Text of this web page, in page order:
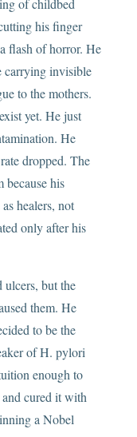
his finger
flash of horror. He
carrying invisible
to the mothers.
yet. He just
He
dropped. The
because his
healers, not
only after his
ulcers, but the
them. He
to be the
of H. pylori
enough to
cured it with
a Nobel